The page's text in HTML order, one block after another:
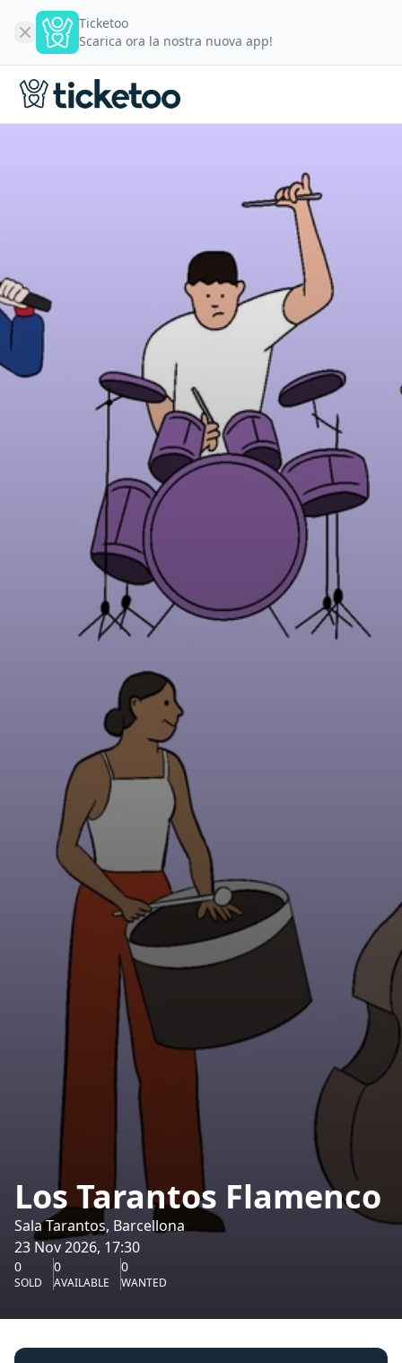
Ticketoo
Scarica ora la nostra nuova app!
Los Tarantos Flamenco
Sala Tarantos, Barcellona
23 Nov 2026, 17:30
0
SOLD
0
AVAILABLE
0
WANTED